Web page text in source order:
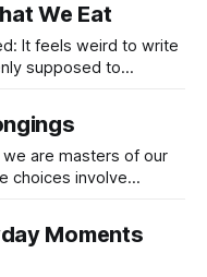
We Eat
It feels weird to write
supposed to
we are masters of our
choices involve
Moments